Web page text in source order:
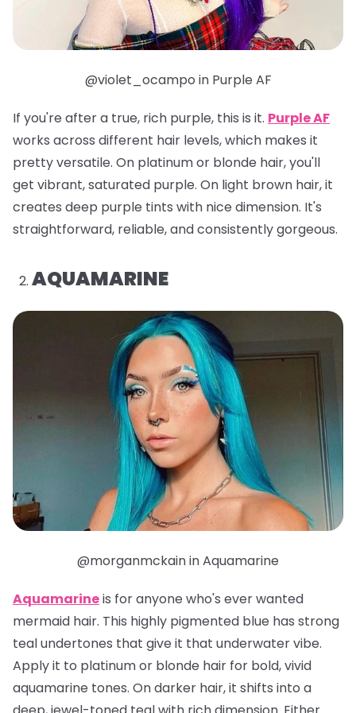
@violet_ocampo in Purple AF
If you're after a true, rich purple, this is it. Purple AF
works across different hair levels, which makes it
pretty versatile. On platinum or blonde hair, you'll
get vibrant, saturated purple. On light brown hair, it
creates deep purple tints with nice dimension. It's
straightforward, reliable, and consistently gorgeous.
AQUAMARINE
@morganmckain in Aquamarine
Aquamarineis for anyone who's ever wanted
mermaid hair. This highly pigmented blue has strong
teal undertones that give it that underwater vibe.
Apply it to platinum or blonde hair for bold, vivid
aquamarine tones. On darker hair, it shifts into a